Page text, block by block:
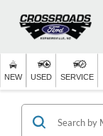
NEW USED SERVICE